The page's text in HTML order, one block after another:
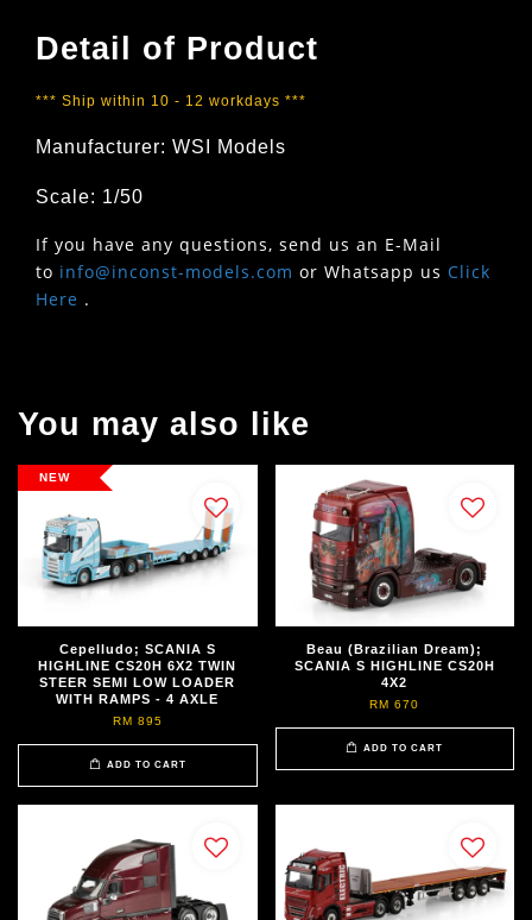
Detail of Product
*** Ship within 10 - 12 workdays ***
Manufacturer: WSI Models
Scale: 1/50
If you have any questions, send us an E-Mail
to info@inconst-models.com or Whatsapp us Click
Here .
You may also like
NEW
Cepelludo; SCANIA S
HIGHLINE CS20H 6X2 TWIN
STEER SEMI LOW LOADER
WITH RAMPS - 4 AXLE
RM 895
ADD TO CART
Beau (Brazilian Dream);
SCANIA S HIGHLINE CS20H
4X2
RM 670
ADD TO CART